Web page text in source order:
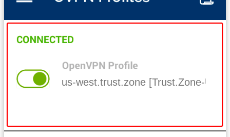
us-west.trust.zone [Trust.Zone-